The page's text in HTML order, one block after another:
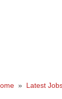
» Latest